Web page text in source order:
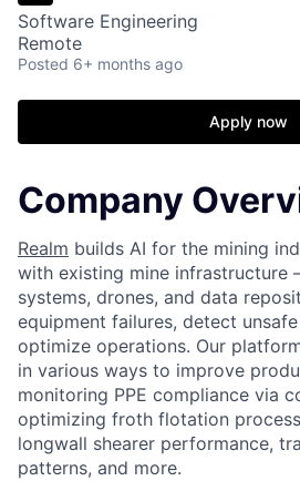
Software Engineering
Remote
Posted 6+ months ago
Apply now
Company
Realm builds AI for the mining
with existing mine infrastructure
systems, drones, and data
equipment failures, detect
optimize operations. Our
in various ways to improve
monitoring PPE compliance via
optimizing froth flotation
longwall shearer performance,
patterns, and more.